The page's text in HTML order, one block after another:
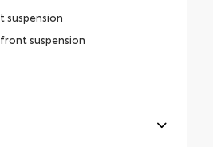
suspension
suspension